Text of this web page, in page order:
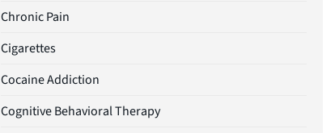
Chronic Pain
Cigarettes
Cocaine Addiction
Cognitive Behavioral Therapy